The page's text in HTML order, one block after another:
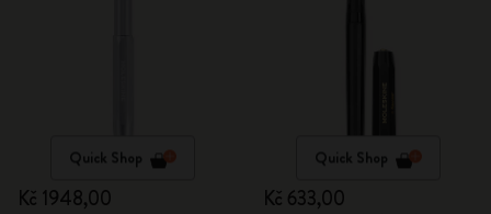
Quick Shop
Kč 1948,00
Quick Shop
Kč 633,00